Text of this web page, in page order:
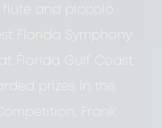
and piccolo
Florida Symphony
Florida Gulf Coast
prizes in the
Frank